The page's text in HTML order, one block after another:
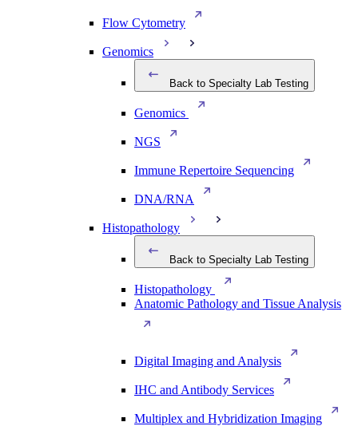
Flow Cytometry
Genomics
Back to Specialty Lab Testing
Genomics
NGS
Immune Repertoire Sequencing
DNA/RNA
Histopathology
Back to Specialty Lab Testing
Histopathology
Anatomic Pathology and Tissue Analysis
Digital Imaging and Analysis
IHC and Antibody Services
Multiplex and Hybridization Imaging